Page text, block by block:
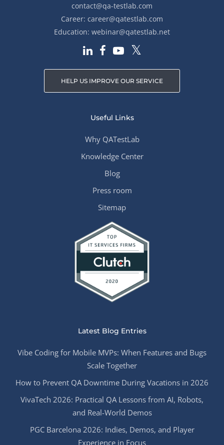
contact@qa-testlab.com
Career: career@qatestlab.com
Education: webinar@qatestlab.net
HELP US IMPROVE OUR SERVICE
Useful Links
Why QATestLab
Knowledge Center
Blog
Press room
Sitemap
Latest Blog Entries
Vibe Coding for Mobile MVPs: When Features and Bugs
Scale Together
How to Prevent QA Downtime During Vacations in 2026
VivaTech 2026: Practical QA Lessons from AI, Robots,
and Real-World Demos
PGC Barcelona 2026: Indies, Demos, and Player
Experience in Focus